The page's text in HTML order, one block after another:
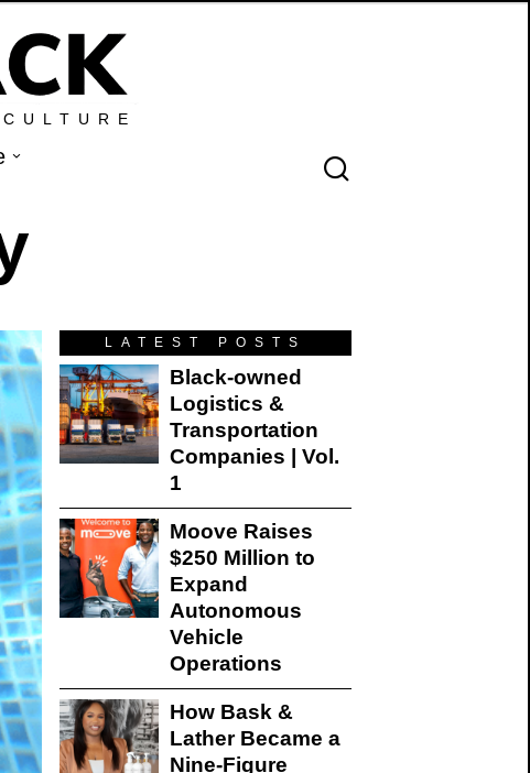
LATEST POSTS
Black-owned
Logistics &
Transportation
Companies | Vol.
1
Moove Raises
$250 Million to
Expand
Autonomous
Vehicle
Operations
How Bask &
Lather Became a
Nine-Figure